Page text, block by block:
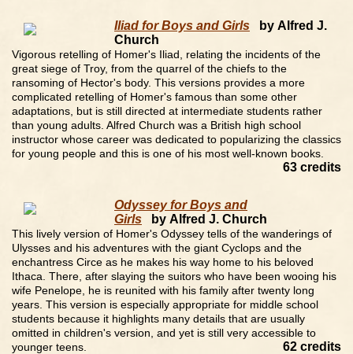
Iliad for Boys and Girls by Alfred J.
Church
Vigorous retelling of Homer's Iliad, relating the incidents of the
great siege of Troy, from the quarrel of the chiefs to the
ransoming of Hector's body. This versions provides a more
complicated retelling of Homer's famous than some other
adaptations, but is still directed at intermediate students rather
than young adults. Alfred Church was a British high school
instructor whose career was dedicated to popularizing the classics
for young people and this is one of his most well-known books.
63 credits
Odyssey for Boys and
Girls by Alfred J. Church
This lively version of Homer's Odyssey tells of the wanderings of
Ulysses and his adventures with the giant Cyclops and the
enchantress Circe as he makes his way home to his beloved
Ithaca. There, after slaying the suitors who have been wooing his
wife Penelope, he is reunited with his family after twenty long
years. This version is especially appropriate for middle school
students because it highlights many details that are usually
omitted in children's version, and yet is still very accessible to
younger teens.
62 credits